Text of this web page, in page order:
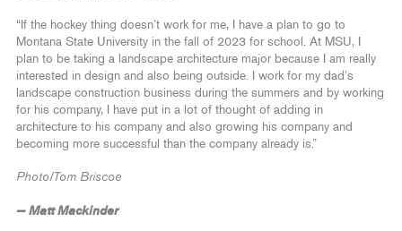
“If the hockey thing doesn’t work for me, I have a plan to go to
Montana State University in the fall of 2023 for school. At MSU, I
plan to be taking a landscape architecture major because I am really
interested in design and also being outside. I work for my dad’s
landscape construction business during the summers and by working
for his company, I have put in a lot of thought of adding in
architecture to his company and also growing his company and
becoming more successful than the company already is.”
Photo/Tom Briscoe
— Matt Mackinder